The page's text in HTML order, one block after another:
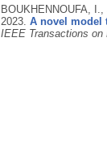
BOUKHENNOUFA,
2023. A novel model
IEEE Transactions on